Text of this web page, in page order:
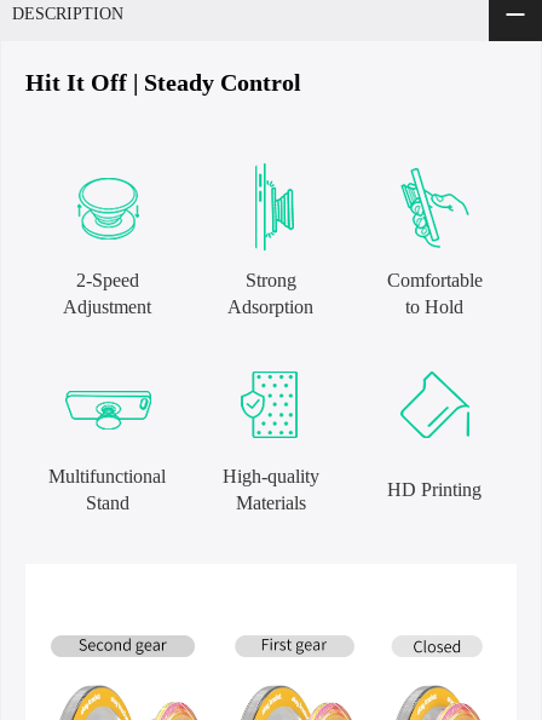
DESCRIPTION
Hit It Off | Steady Control
2-Speed
Adjustment
Strong
Adsorption
Comfortable
to Hold
Multifunctional
Stand
High-quality
Materials
HD Printing